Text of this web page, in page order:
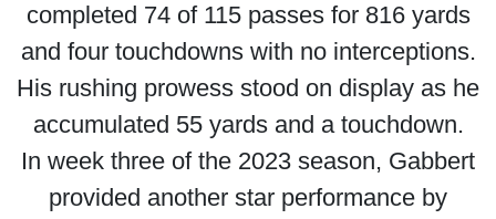
completed 74 of 115 passes for 816 yards
and four touchdowns with no interceptions.
His rushing prowess stood on display as he
accumulated 55 yards and a touchdown.
In week three of the 2023 season, Gabbert
provided another star performance by